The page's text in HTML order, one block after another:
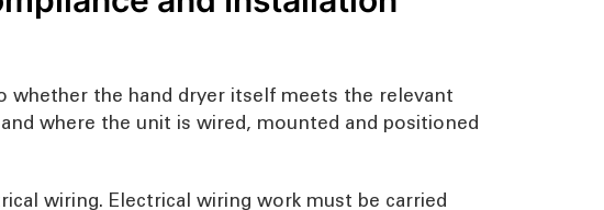
the hand dryer itself meets the relevant
where the unit is wired, mounted and positioned
wiring. Electrical wiring work must be carried